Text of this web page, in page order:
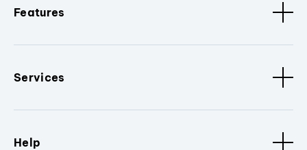
Features
Services
Help